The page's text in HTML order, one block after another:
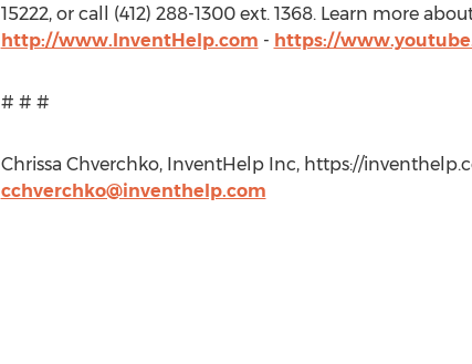
15222, or call (412) 288-1300 ext. 1368. Learn more
http://www.InventHelp.com - https://
# # #
Chrissa Chverchko, InventHelp Inc, https://
cchverchko@inventhelp.com